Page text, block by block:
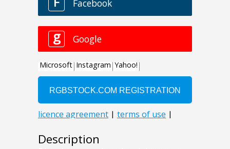
Description